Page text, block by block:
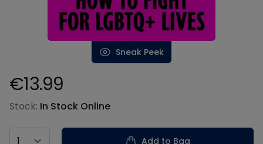
Sneak Peek
Product information
€13.99
Stock: In Stock Online
Country
Add to Bag